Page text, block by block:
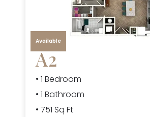
A2
Available
• 1 Bedroom
• 1 Bathroom
• 751 Sq Ft